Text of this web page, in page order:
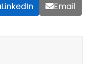
LinkedIn Email